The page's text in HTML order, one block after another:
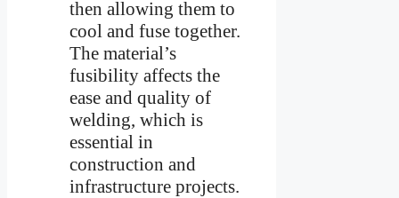
then allowing them to
cool and fuse together.
The material’s
fusibility affects the
ease and quality of
welding, which is
essential in
construction and
infrastructure projects.